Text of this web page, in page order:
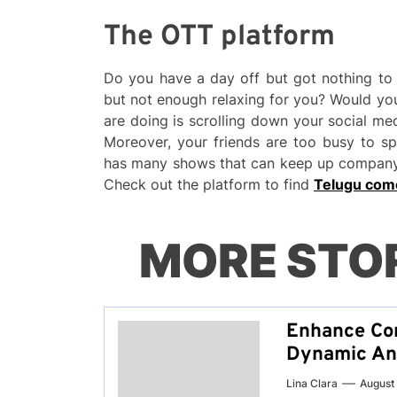
The OTT platform
Do you have a day off but got nothing
but not enough relaxing for you? Would
are doing is scrolling down your social
Moreover, your friends are too busy to
has many shows that can keep up
Check out the platform to find Telugu
MORE
Enhance
Dynamic
Lina Clara August